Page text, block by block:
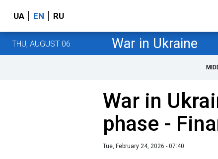
UA EN RU
THU, AUGUST 06 War in Ukraine
War in
phase -
Tue, February 24, 2026 - 07:40